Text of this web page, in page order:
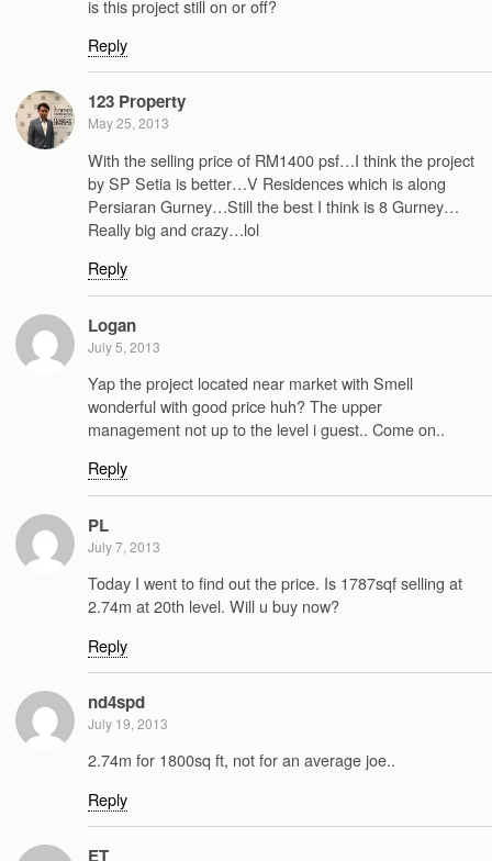
is this project still on or off?
Reply
123 Property
May 25, 2013
With the selling price of RM1400 psf…I think the project
by SP Setia is better…V Residences which is along
Persiaran Gurney…Still the best I think is 8 Gurney…
Really big and crazy…lol
Reply
Logan
July 5, 2013
Yap the project located near market with Smell
wonderful with good price huh? The upper
management not up to the level i guest.. Come on..
Reply
PL
July 7, 2013
Today I went to find out the price. Is 1787sqf selling at
2.74m at 20th level. Will u buy now?
Reply
nd4spd
July 19, 2013
2.74m for 1800sq ft, not for an average joe..
Reply
ET